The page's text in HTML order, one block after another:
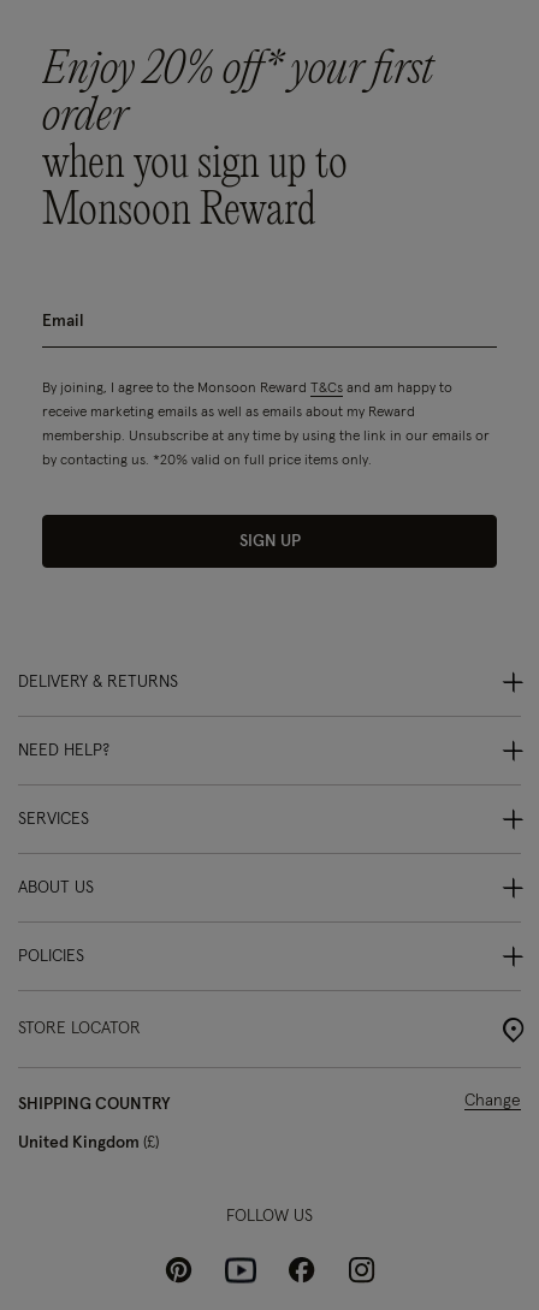
Enjoy 20% off* your first
order
when you sign up to
Monsoon Reward
By joining, I agree to the Monsoon Reward T&Cs and am happy to
receive marketing emails as well as emails about my Reward
membership. Unsubscribe at any time by using the link in our emails or
by contacting us. *20% valid on full price items only.
SIGN UP
DELIVERY & RETURNS
NEED HELP?
SERVICES
ABOUT US
POLICIES
STORE LOCATOR
SHIPPING COUNTRY
United Kingdom £
Change
FOLLOW US
PinterestYoutubeFacebookInstagram